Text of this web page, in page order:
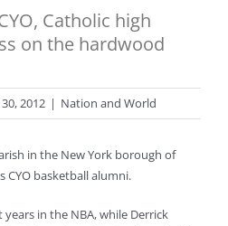
Catholic high
on the hardwood
30, 2012 | Nation and World
in the New York borough of
CYO basketball alumni.
in the NBA, while Derrick